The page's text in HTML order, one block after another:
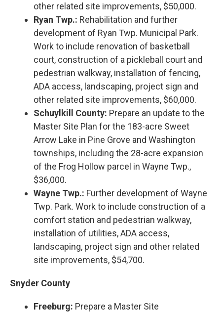
other related site improvements, $50,000.
Ryan Twp.: Rehabilitation and further
development of Ryan Twp. Municipal Park.
Work to include renovation of basketball
court, construction of a pickleball court and
pedestrian walkway, installation of fencing,
ADA access, landscaping, project sign and
other related site improvements, $60,000.
Schuylkill County: Prepare an update to the
Master Site Plan for the 183-acre Sweet
Arrow Lake in Pine Grove and Washington
townships, including the 28-acre expansion
of the Frog Hollow parcel in Wayne Twp.,
$36,000.
Wayne Twp.: Further development of Wayne
Twp. Park. Work to include construction of a
comfort station and pedestrian walkway,
installation of utilities, ADA access,
landscaping, project sign and other related
site improvements, $54,700.
Snyder County
Freeburg: Prepare a Master Site